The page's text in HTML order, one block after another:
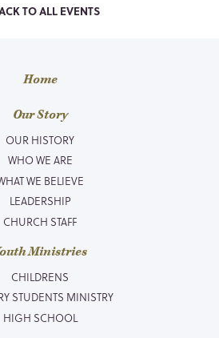
TO ALL EVENTS
Home
Our Story
OUR HISTORY
WHO WE ARE
WE BELIEVE
LEADERSHIP
CHURCH STAFF
Ministries
CHILDRENS
STUDENTS MINISTRY
HIGH SCHOOL